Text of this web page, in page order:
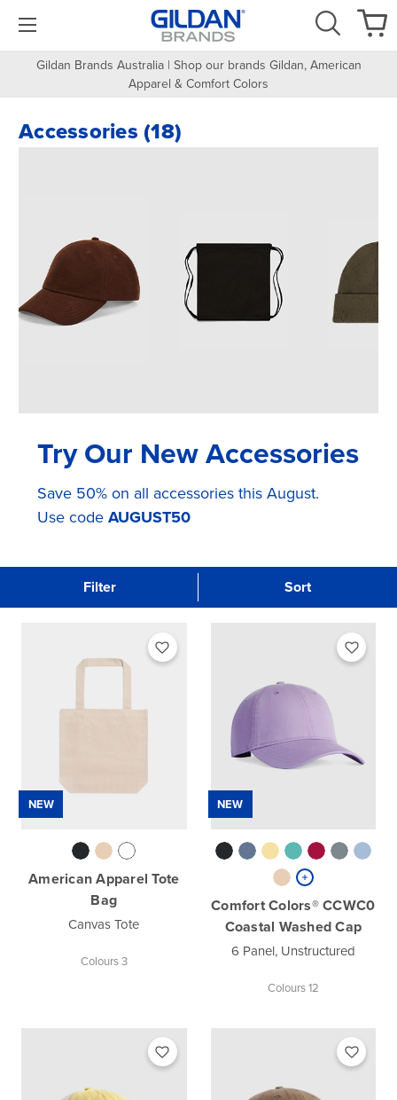
Gildan Brands Australia | Shop our brands Gildan, American
Apparel & Comfort Colors
Accessories (18)
Try Our New Accessories
Save 50% on all accessories this August.
Use codeAUGUST50
Filter Sort
NEW
American Apparel Tote
Bag
Canvas Tote
Colours 3
NEW
Comfort Colors® CCWC0
Coastal Washed Cap
6 Panel, Unstructured
Colours 12